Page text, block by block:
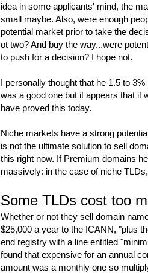
idea in some applicants' mind, the
small maybe. Also, were enough
potential market prior to take the
ot two? And buy the way...were
to push for a decision? I hope not.
I personally thought that he 1.5 to
was a good one but it appears that it
have proved this today.
Niche markets have a strong
is not the ultimate solution to sell
this right now. If Premium domains
massively: in the case of niche
Some TLDs cost too
Whether or not they sell domain
$25,000 a year to the ICANN, "plus
end registry with a line entitled
found that expensive for an annual
amount was a monthly one so